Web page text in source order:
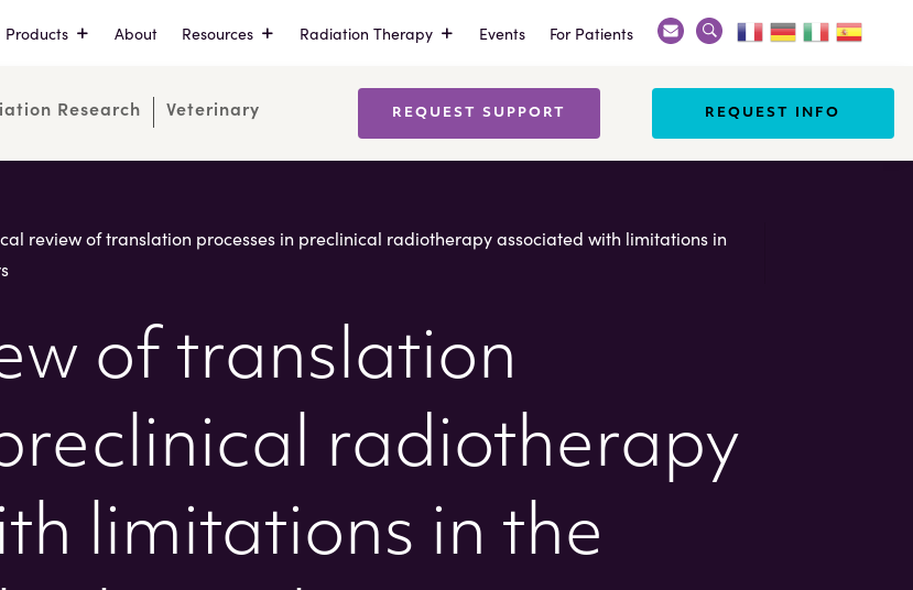
Products About Resources Radiation Therapy Events For Patients Search
X
Research Veterinary REQUEST SUPPORT REQUEST INFO
review of translation processes in preclinical radiotherapy associated with limitations in
of translation
radiotherapy
limitations in the